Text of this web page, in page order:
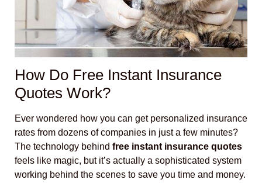
How Do Free Instant Insurance
Quotes Work?
Ever wondered how you can get personalized insurance
rates from dozens of companies in just a few minutes?
The technology behind free instant insurance quotes
feels like magic, but it’s actually a sophisticated system
working behind the scenes to save you time and money.